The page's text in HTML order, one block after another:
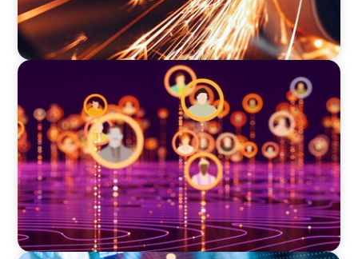
TECHNOLOGY
Elevating Market Expansion: A Strategic
Leadership Search for a Social Media
Technology Firm